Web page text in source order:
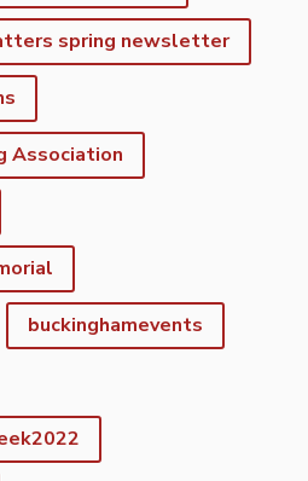
spring newsletter
Association
buckinghamevents